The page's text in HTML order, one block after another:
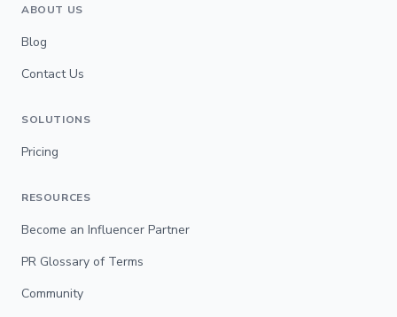
ABOUT US
Blog
Contact Us
SOLUTIONS
Pricing
RESOURCES
Become an Influencer Partner
PR Glossary of Terms
Community